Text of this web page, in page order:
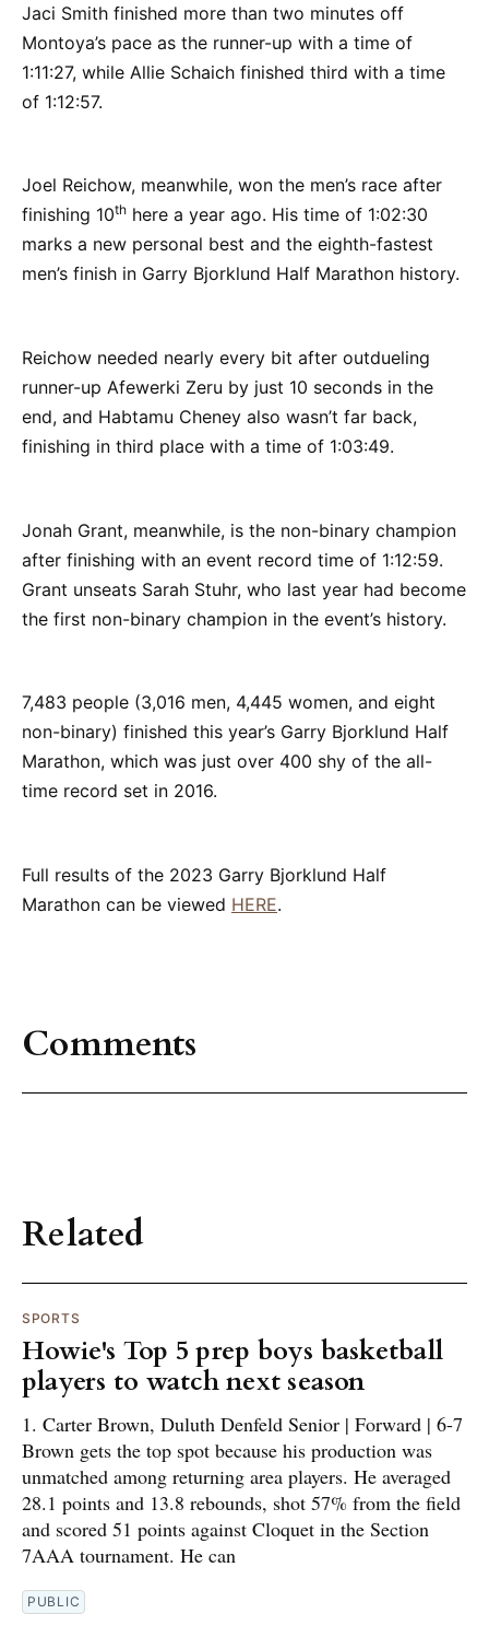
Jaci Smith finished more than two minutes off
Montoya’s pace as the runner-up with a time of
1:11:27, while Allie Schaich finished third with a time
of 1:12:57.
Joel Reichow, meanwhile, won the men’s race after
finishing 10th here a year ago. His time of 1:02:30
marks a new personal best and the eighth-fastest
men’s finish in Garry Bjorklund Half Marathon history.
Reichow needed nearly every bit after outdueling
runner-up Afewerki Zeru by just 10 seconds in the
end, and Habtamu Cheney also wasn’t far back,
finishing in third place with a time of 1:03:49.
Jonah Grant, meanwhile, is the non-binary champion
after finishing with an event record time of 1:12:59.
Grant unseats Sarah Stuhr, who last year had become
the first non-binary champion in the event’s history.
7,483 people (3,016 men, 4,445 women, and eight
non-binary) finished this year’s Garry Bjorklund Half
Marathon, which was just over 400 shy of the all-
time record set in 2016.
Full results of the 2023 Garry Bjorklund Half
Marathon can be viewed HERE.
Comments
Related
SPORTS
Howie's Top 5 prep boys basketball
players to watch next season
1. Carter Brown, Duluth Denfeld Senior | Forward | 6-7
Brown gets the top spot because his production was
unmatched among returning area players. He averaged
28.1 points and 13.8 rebounds, shot 57% from the field
and scored 51 points against Cloquet in the Section
7AAA tournament. He can
PUBLIC